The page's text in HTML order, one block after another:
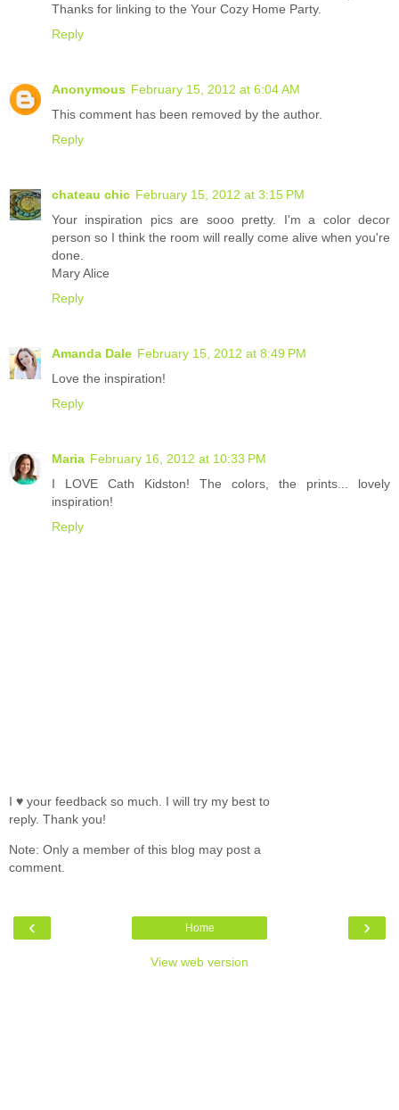
Thanks for linking to the Your Cozy Home Party.
Reply
Anonymous February 15, 2012 at 6:04 AM
This comment has been removed by the author.
Reply
chateau chic February 15, 2012 at 3:15 PM
Your inspiration pics are sooo pretty. I'm a color decor
person so I think the room will really come alive when you're
done.
Mary Alice
Reply
Amanda Dale February 15, 2012 at 8:49 PM
Love the inspiration!
Reply
Maria February 16, 2012 at 10:33 PM
I LOVE Cath Kidston! The colors, the prints... lovely
inspiration!
Reply
I ♥ your feedback so much. I will try my best to
reply. Thank you!
Note: Only a member of this blog may post a
comment.
‹ ›
Home
View web version